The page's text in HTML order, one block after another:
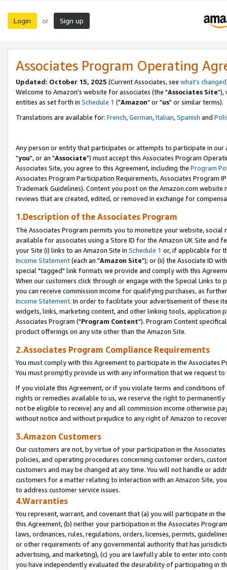
Login or Sign up
Associates Program Operating
Updated: October 15, 2025 (Current Associates, see what's changed
Welcome to Amazon's website for associates (the "Associates Site"),
entities as set forth in Schedule 1 ("Amazon" or "us" or similar terms).
Translations are available for: French,German,Italian,Spanish and
Any person or entity that participates or attempts to participate in our
"you", or an "Associate") must accept this Associates Program
Associates Site, you agree to this Agreement, including the Program
Associates Program Participation Requirements, Associates Program
Trademark Guidelines). Content you post on the Amazon.com
reviews that are created, edited, or removed in exchange for
1.Description of the Associates Program
The Associates Program permits you to monetize your website,
available for associates using a Store ID for the Amazon UK Site and
your Site (i) links to an Amazon Site in Schedule 1 or, if applicable for
Income Statement(each an "Amazon Site"); or (ii) the Associate ID
special "tagged" link formats we provide and comply with this
When our customers click through or engage with the Special Links
you can receive commission income for qualifying purchases, as
Income Statement. In order to facilitate your advertisement of these
widgets, links, marketing content, and other linking tools, application
Associates Program ("Program Content"). Program Content
product offerings on any site other than the Amazon Site.
2.Associates Program Compliance Requirements
You must comply with this Agreement to participate in the Associates
You must promptly provide us with any information that we request
If you violate this Agreement, or if you violate terms and conditions
rights or remedies available to us, we reserve the right to
not be eligible to receive) any and all commission income otherwise
without notice and without prejudice to any right of Amazon to
3.Amazon Customers
Our customers are not, by virtue of your participation in the
policies, and operating procedures concerning customer orders,
customers and may be changed at any time. You will not handle or
customers for a matter relating to interaction with an Amazon Site,
to address customer service issues.
4.Warranties
You represent, warrant, and covenant that (a) you will participate in
this Agreement, (b) neither your participation in the Associates
laws, ordinances, rules, regulations, orders, licenses, permits,
or other requirements of any governmental authority that has
advertising, and marketing), (c) you are lawfully able to enter into
you have independently evaluated the desirability of participating in